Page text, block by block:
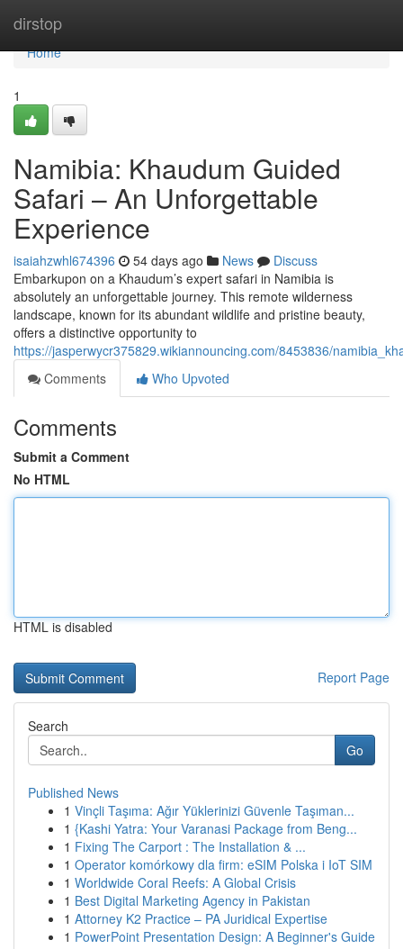
dirstop
Home
Home
1
Namibia: Khaudum Guided
Safari – An Unforgettable
Experience
isaiahzwhl674396 54 days ago News
Discuss
Embarkupon on a Khaudum’s expert safari in Namibia is
absolutely an unforgettable journey. This remote wilderness
landscape, known for its abundant wildlife and pristine beauty,
offers a distinctive opportunity to
https://jasperwycr375829.wikiannouncing.com/8453836/
Comments
Who Upvoted
Comments
Submit a Comment
No HTML
HTML is disabled
Report Page
Search
Go
Published News
1 Vinçli Taşıma: Ağır Yüklerinizi Güvenle Taşıman...
1 {Kashi Yatra: Your Varanasi Package from Beng...
1 Fixing The Carport : The Installation & ...
1 Operator komórkowy dla firm: eSIM Polska i IoT SIM
1 Worldwide Coral Reefs: A Global Crisis
1 Best Digital Marketing Agency in Pakistan
1 Attorney K2 Practice – PA Juridical Expertise
1 PowerPoint Presentation Design: A Beginner's Guide